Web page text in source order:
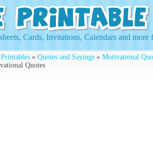
Cards, Invitations, Calendars and more
» Quotes and Sayings » Motivational
Quotes